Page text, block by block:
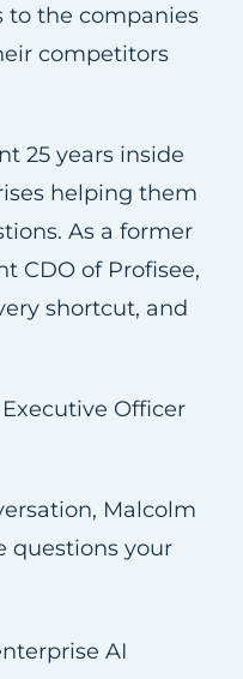
to the companies
competitors
25 years inside
helping them
As a former
CDO of Profisee,
shortcut, and
Officer
Malcolm
questions your
AI